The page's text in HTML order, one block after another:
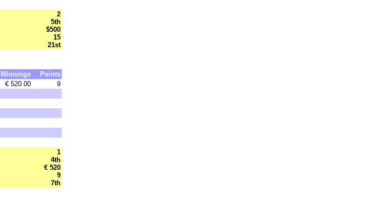
2
5th
$500
15
21st
Winnings
Points
€ 520.00
9
1
4th
€ 520
9
7th